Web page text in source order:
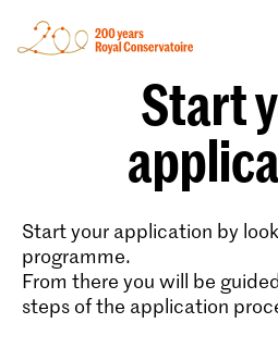
Start
Start your application by
programme.
From there you will be
steps of the application